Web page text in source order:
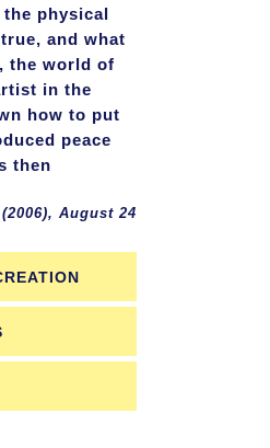
physical
and what
the world of
in the
how to put
peace
then
August 24